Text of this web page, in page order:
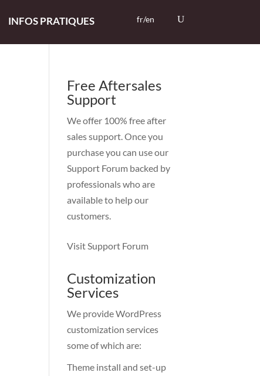
INFOS PRATIQUES fr/en
Free Aftersales
Support
We offer 100% free after
sales support. Once you
purchase you can use our
Support Forum backed by
professionals who are
available to help our
customers.
Visit Support Forum
Customization
Services
We provide WordPress
customization services
some of which are:
Theme install and set-up